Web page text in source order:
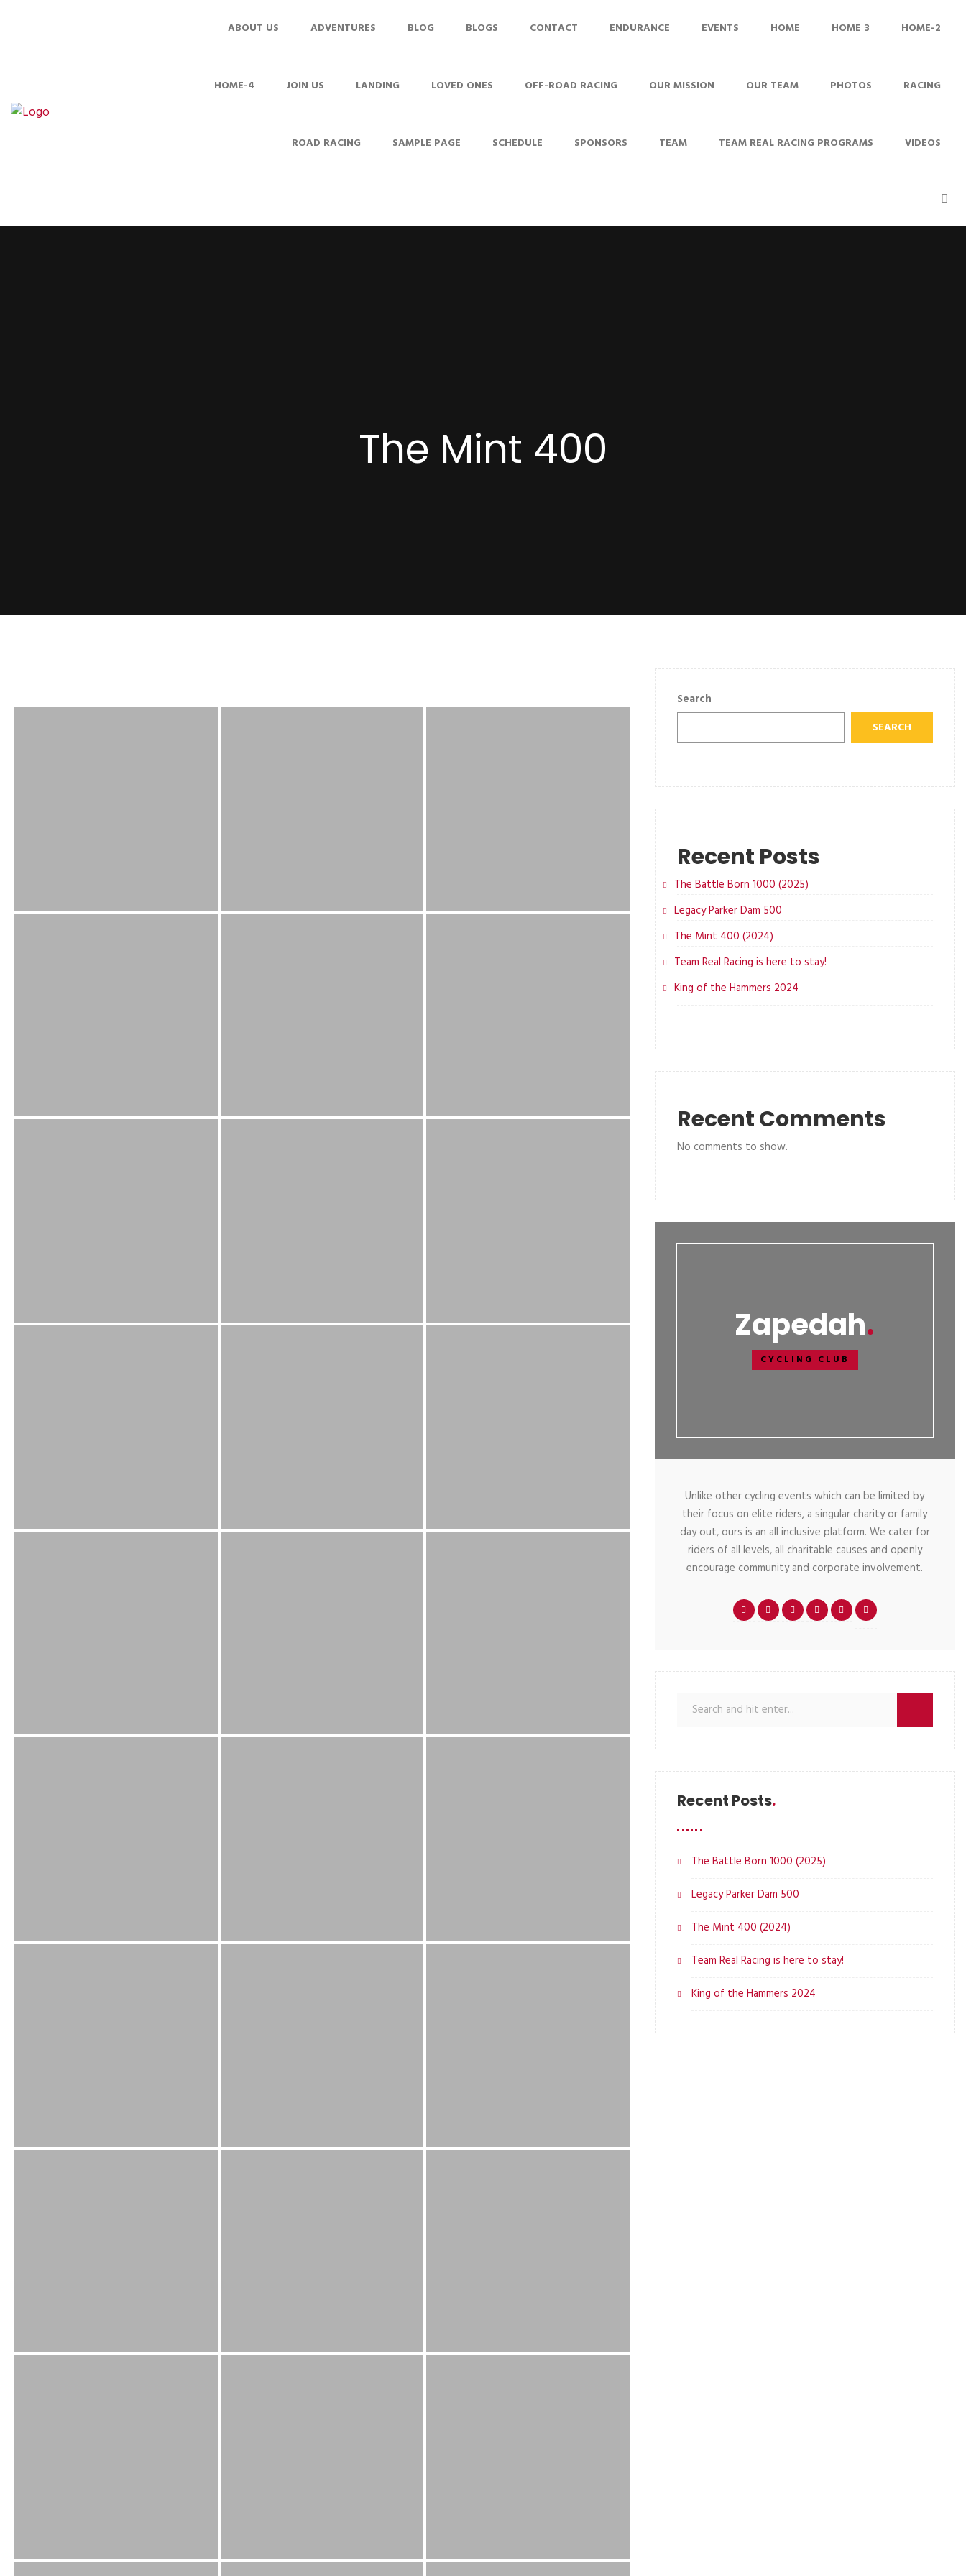
ABOUT US ADVENTURES BLOG BLOGS CONTACT ENDURANCE EVENTS HOME HOME 3 HOME-2
HOME-4 JOIN US LANDING LOVED ONES OFF-ROAD RACING OUR MISSION OUR TEAM PHOTOS RACING
ROAD RACING SAMPLE PAGE SCHEDULE SPONSORS TEAM TEAM REAL RACING PROGRAMS VIDEOS
The Mint 400
Search
SEARCH
Recent Posts
The Battle Born 1000 (2025)
Legacy Parker Dam 500
The Mint 400 (2024)
Team Real Racing is here to stay!
King of the Hammers 2024
Recent Comments
No comments to show.
Zapedah
CYCLING CLUB
Unlike other cycling events which can be limited by
their focus on elite riders, a singular charity or family
day out, ours is an all inclusive platform. We cater for
riders of all levels, all charitable causes and openly
encourage community and corporate involvement.
Recent Posts
The Battle Born 1000 (2025)
Legacy Parker Dam 500
The Mint 400 (2024)
Team Real Racing is here to stay!
King of the Hammers 2024